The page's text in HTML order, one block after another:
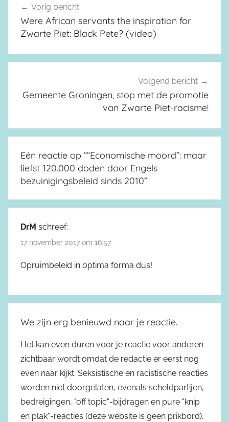
Berichtnavigatie
Vorig bericht
Were African servants the inspiration for
Zwarte Piet: Black Pete? (video)
Volgend bericht
Gemeente Groningen, stop met de promotie
van Zwarte Piet-racisme!
Eén reactie op ““Economische moord”: maar
liefst 120.000 doden door Engels
bezuinigingsbeleid sinds 2010”
DrM schreef:
17 november 2017 om 16:57
Opruimbeleid in optima forma dus!
We zijn erg benieuwd naar je reactie.
Het kan even duren voor je reactie voor anderen
zichtbaar wordt omdat de redactie er eerst nog
even naar kijkt. Seksistische en racistische reacties
worden niet doorgelaten, evenals scheldpartijen,
bedreigingen, "off topic"-bijdragen en pure "knip
en plak"-reacties (deze website is geen prikbord).